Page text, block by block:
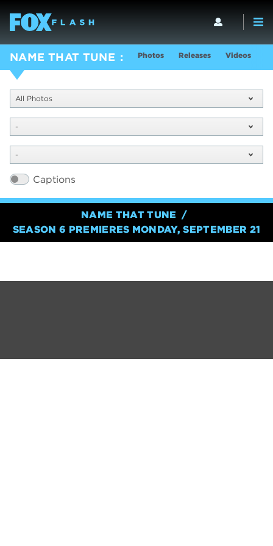
NAME THAT TUNE Photos Releases Videos
All Photos
-
-
Captions
NAME THAT TUNE
SEASON 6 PREMIERES MONDAY, SEPTEMBER 21